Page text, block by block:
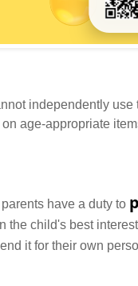
independently
age-appropriate
have a duty to
the child's best
it for their own